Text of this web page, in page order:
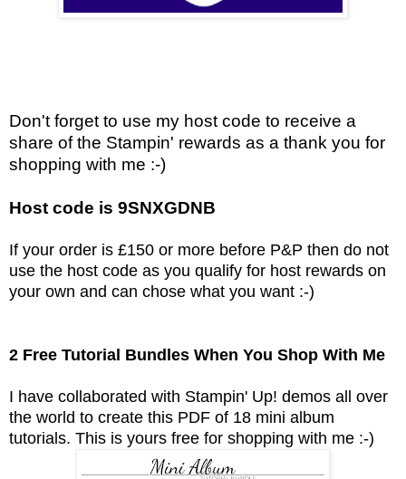
Don't forget to use my host code to receive a
share of the Stampin' rewards as a thank you for
shopping with me :-)
Host code is 9SNXGDNB
If your order is £150 or more before P&P then do not
use the host code as you qualify for host rewards on
your own and can chose what you want :-)
2 Free Tutorial Bundles When You Shop With Me
I have collaborated with Stampin' Up! demos all over
the world to create this PDF of 18 mini album
tutorials. This is yours free for shopping with me :-)